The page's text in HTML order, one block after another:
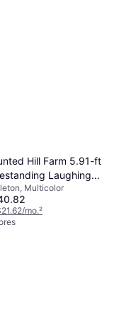
Hill Farm 5.91-ft
Laughing
Multicolor
mo.²